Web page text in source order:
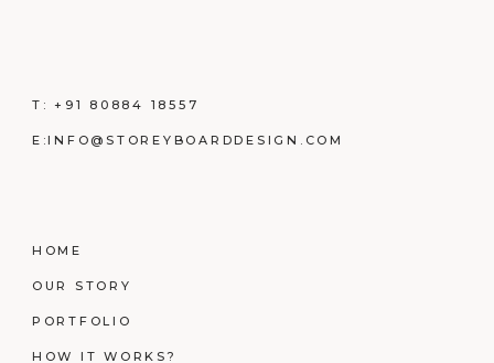
T:+91 80884 18557
E:INFO@STOREYBOARDDESIGN.COM
HOME
OUR STORY
PORTFOLIO
HOW IT WORKS?